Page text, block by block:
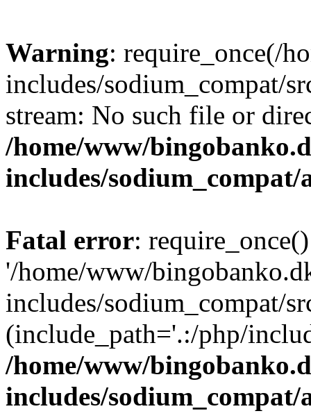
Warning: require_once(/
includes/sodium_compat/
stream: No such file or
/home/www/
includes/
Fatal error:
'/home/www/
includes/sodium_compat/
(include_path='.:/php/
/home/www/
includes/